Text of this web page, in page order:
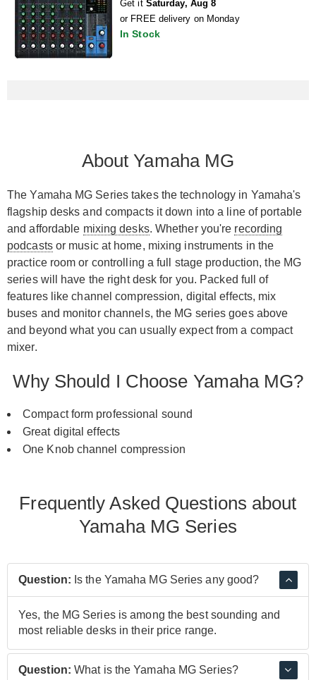
Get it Saturday, Aug 8
or FREE delivery on Monday
In Stock
About Yamaha MG
The Yamaha MG Series takes the technology in Yamaha's
flagship desks and compacts it down into a line of portable
and affordable mixing desks. Whether you're recording
podcastsor music at home, mixing instruments in the
practice room or controlling a full stage production, the MG
series will have the right desk for you. Packed full of
features like channel compression, digital effects, mix
buses and monitor channels, the MG series goes above
and beyond what you can usually expect from a compact
mixer.
Why Should I Choose Yamaha MG?
Compact form professional sound
Great digital effects
One Knob channel compression
Frequently Asked Questions about
Yamaha MG Series
Question: Is the Yamaha MG Series any good?
Yes, the MG Series is among the best sounding and
most reliable desks in their price range.
Question: What is the Yamaha MG Series?